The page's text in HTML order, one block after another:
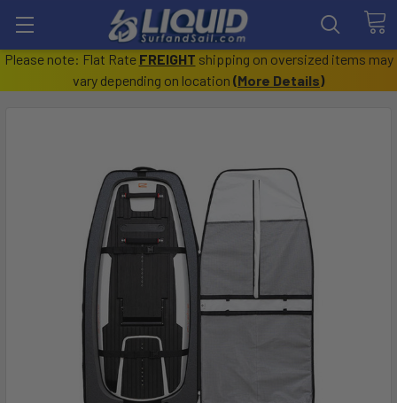
Please note: Flat Rate FREIGHT shipping on oversized items may
vary depending on location (More Details)